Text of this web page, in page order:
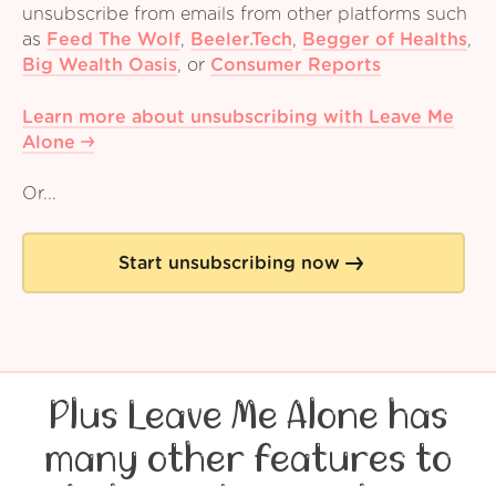
unsubscribe from emails from other platforms such
as Feed The Wolf, Beeler.Tech, Begger of Healths,
Big Wealth Oasis, or Consumer Reports
Learn more about unsubscribing with Leave Me
Alone
Or...
Start unsubscribing now
Plus Leave Me Alone has
many other features to